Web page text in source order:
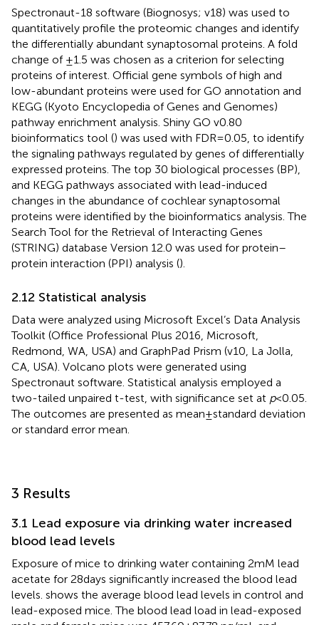
Spectronaut-18 software (Biognosys; v18) was used to
quantitatively profile the proteomic changes and identify
the differentially abundant synaptosomal proteins. A fold
change of ±1.5 was chosen as a criterion for selecting
proteins of interest. Official gene symbols of high and
low-abundant proteins were used for GO annotation and
KEGG (Kyoto Encyclopedia of Genes and Genomes)
pathway enrichment analysis. Shiny GO v0.80
bioinformatics tool () was used with FDR = 0.05, to identify
the signaling pathways regulated by genes of differentially
expressed proteins. The top 30 biological processes (BP),
and KEGG pathways associated with lead-induced
changes in the abundance of cochlear synaptosomal
proteins were identified by the bioinformatics analysis. The
Search Tool for the Retrieval of Interacting Genes
(STRING) database Version 12.0 was used for protein–
protein interaction (PPI) analysis ().
2.12 Statistical analysis
Data were analyzed using Microsoft Excel’s Data Analysis
Toolkit (Office Professional Plus 2016, Microsoft,
Redmond, WA, USA) and GraphPad Prism (v10, La Jolla,
CA, USA). Volcano plots were generated using
Spectronaut software. Statistical analysis employed a
two-tailed unpaired t-test, with significance set at p< 0.05.
The outcomes are presented as mean ± standard deviation
or standard error mean.
3 Results
3.1 Lead exposure via drinking water increased
blood lead levels
Exposure of mice to drinking water containing 2 mM lead
acetate for 28 days significantly increased the blood lead
levels. shows the average blood lead levels in control and
lead-exposed mice. The blood lead load in lead-exposed